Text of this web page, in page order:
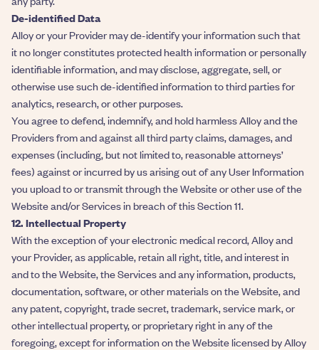
De-identified Data
Alloy or your Provider may de-identify your information such that
it no longer constitutes protected health information or personally
identifiable information, and may disclose, aggregate, sell, or
otherwise use such de-identified information to third parties for
analytics, research, or other purposes.
You agree to defend, indemnify, and hold harmless Alloy and the
Providers from and against all third party claims, damages, and
expenses (including, but not limited to, reasonable attorneys’
fees) against or incurred by us arising out of any User Information
you upload to or transmit through the Website or other use of the
Website and/or Services in breach of this Section 11.
12. Intellectual Property
With the exception of your electronic medical record, Alloy and
your Provider, as applicable, retain all right, title, and interest in
and to the Website, the Services and any information, products,
documentation, software, or other materials on the Website, and
any patent, copyright, trade secret, trademark, service mark, or
other intellectual property, or proprietary right in any of the
foregoing, except for information on the Website licensed by Alloy